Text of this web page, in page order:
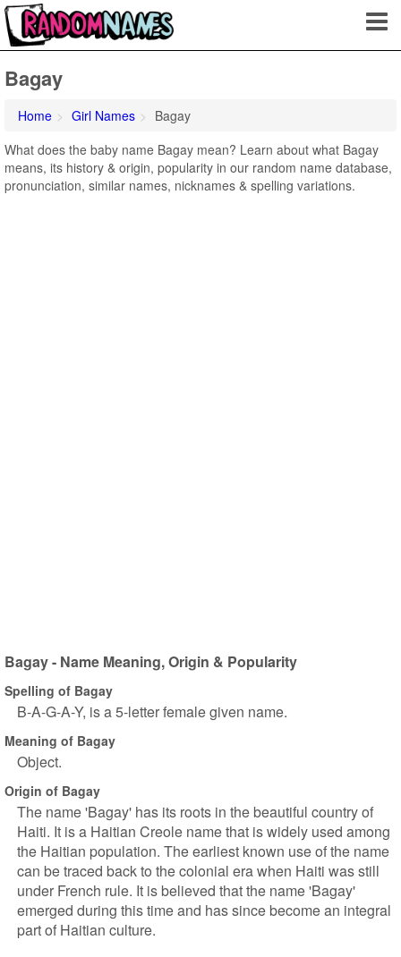
Bagay
Home Girl Names
Bagay
What does the baby name Bagay mean? Learn about what Bagay
means, its history & origin, popularity in our random name database,
pronunciation, similar names, nicknames & spelling variations.
Bagay - Name Meaning, Origin & Popularity
Spelling of Bagay
B-A-G-A-Y, is a 5-letter female given name.
Meaning of Bagay
Object.
Origin of Bagay
The name 'Bagay' has its roots in the beautiful country of
Haiti. It is a Haitian Creole name that is widely used among
the Haitian population. The earliest known use of the name
can be traced back to the colonial era when Haiti was still
under French rule. It is believed that the name 'Bagay'
emerged during this time and has since become an integral
part of Haitian culture.